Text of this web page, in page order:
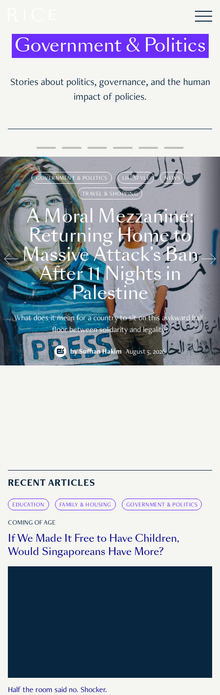
Government & Politics
Stories about politics, governance, and the human
impact of policies.
GOVERNMENT & POLITICS LIFESTYLE NEWS
TRAVEL & SHOPPING
A Moral Mezzanine:
Returning Home to
Massive Attack’s Ban
After 11 Nights in
Palestine
What does it mean for a country to sit on this awkward half-
floor between solidarity and legality?
bySuffian Hakim August 5, 2026
RECENT ARTICLES
EDUCATION FAMILY & HOUSING GOVERNMENT & POLITICS
COMING OF AGE
If We Made It Free to Have Children,
Would Singaporeans Have More?
Half the room said no. Shocker.